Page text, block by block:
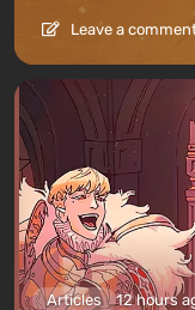
Leave a
Articles 12 hours